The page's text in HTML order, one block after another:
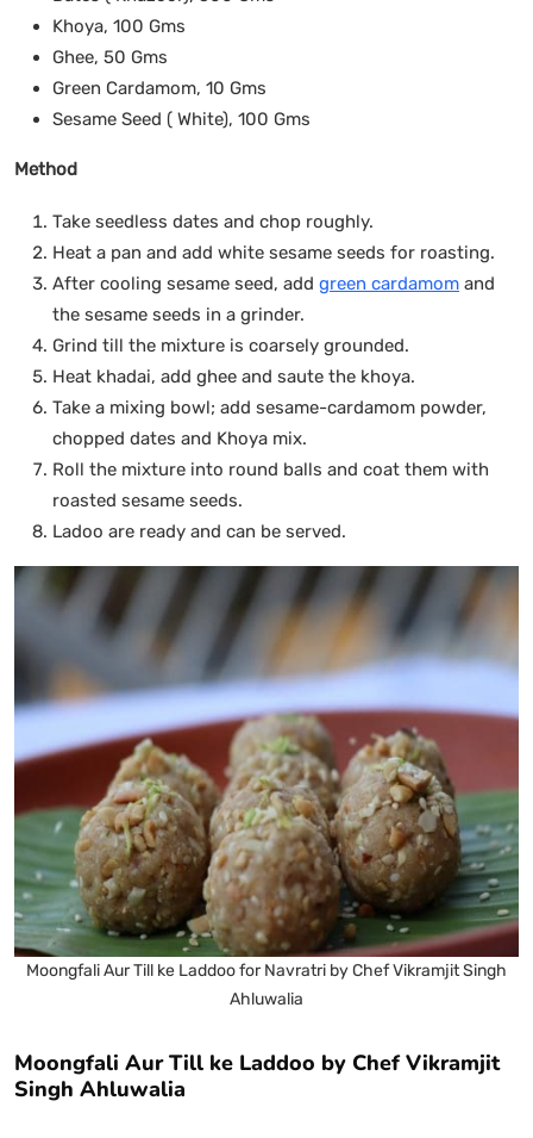
Khoya, 100 Gms
Ghee, 50 Gms
Green Cardamom, 10 Gms
Sesame Seed ( White), 100 Gms
Method
Take seedless dates and chop roughly.
Heat a pan and add white sesame seeds for roasting.
After cooling sesame seed, add green cardamom and
the sesame seeds in a grinder.
Grind till the mixture is coarsely grounded.
Heat khadai, add ghee and saute the khoya.
Take a mixing bowl; add sesame-cardamom powder,
chopped dates and Khoya mix.
Roll the mixture into round balls and coat them with
roasted sesame seeds.
Ladoo are ready and can be served.
Moongfali Aur Till ke Laddoo for Navratri by Chef Vikramjit Singh
Ahluwalia
Moongfali Aur Till ke Laddoo by Chef Vikramjit
Singh Ahluwalia